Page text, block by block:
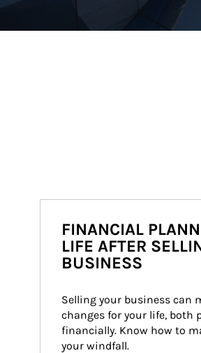
FINANCIAL
LIFE AFTER
BUSINESS
Selling your business can
changes for your life, both
financially. Know how to
your windfall.